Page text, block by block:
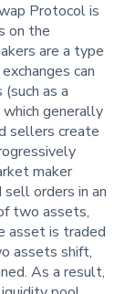
Protocol is
on the
are a type
can
as a
generally
sellers create
maker
orders in an
two assets,
asset is traded
assets shift,
As a result,